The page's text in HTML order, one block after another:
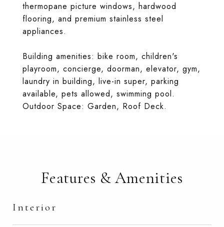
thermopane picture windows, hardwood
flooring, and premium stainless steel
appliances.
Building amenities: bike room, children's
playroom, concierge, doorman, elevator, gym,
laundry in building, live-in super, parking
available, pets allowed, swimming pool.
Outdoor Space: Garden, Roof Deck.
Features & Amenities
Interior